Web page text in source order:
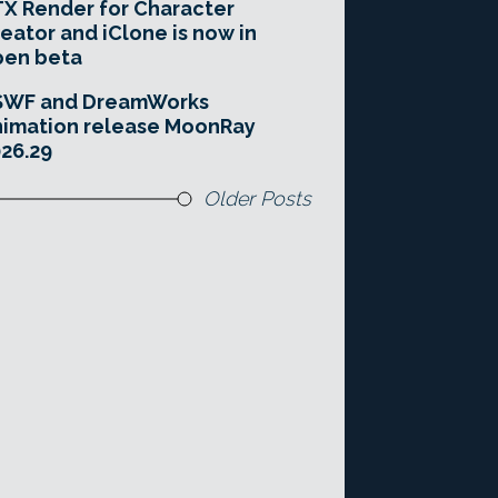
Render for Character
and iClone is now in
beta
and DreamWorks
release MoonRay
Older Posts